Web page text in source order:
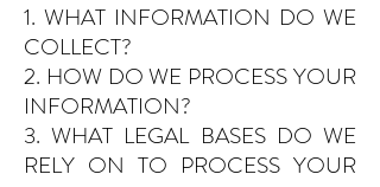
1. WHAT INFORMATION DO WE
COLLECT?
2. HOW DO WE PROCESS YOUR
INFORMATION?
3. WHAT LEGAL BASES DO WE
RELY ON TO PROCESS YOUR